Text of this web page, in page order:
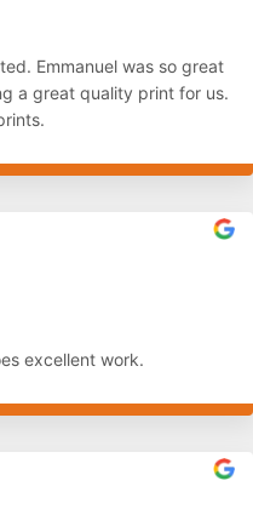
Emmanuel was so great
a great quality print for us.
excellent work.